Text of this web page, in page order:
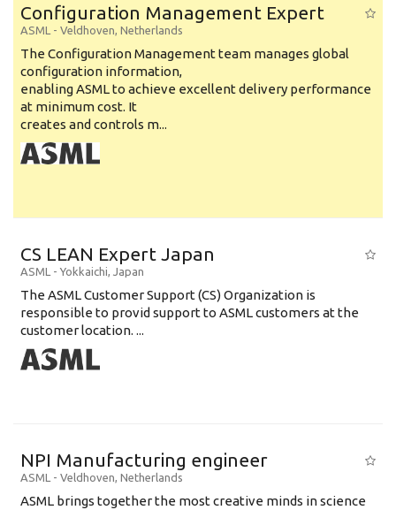
Configuration Management Expert
ASML - Veldhoven, Netherlands
The Configuration Management team manages global
configuration information,
enabling ASML to achieve excellent delivery performance
at minimum cost. It
creates and controls m...
CS LEAN Expert Japan
ASML - Yokkaichi, Japan
The ASML Customer Support (CS) Organization is
responsible to provid support to ASML customers at the
customer location. ...
NPI Manufacturing engineer
ASML - Veldhoven, Netherlands
ASML brings together the most creative minds in science